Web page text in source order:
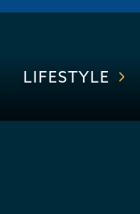
LIFESTYLE